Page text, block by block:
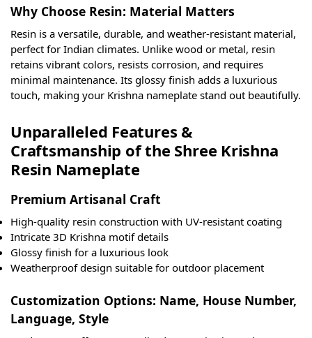
Why Choose Resin: Material Matters
Resin is a versatile, durable, and weather-resistant material,
perfect for Indian climates. Unlike wood or metal, resin
retains vibrant colors, resists corrosion, and requires
minimal maintenance. Its glossy finish adds a luxurious
touch, making your Krishna nameplate stand out beautifully.
Unparalleled Features &
Craftsmanship of the Shree Krishna
Resin Nameplate
Premium Artisanal Craft
High-quality resin construction with UV-resistant coating
Intricate 3D Krishna motif details
Glossy finish for a luxurious look
Weatherproof design suitable for outdoor placement
Customization Options: Name, House Number,
Language, Style